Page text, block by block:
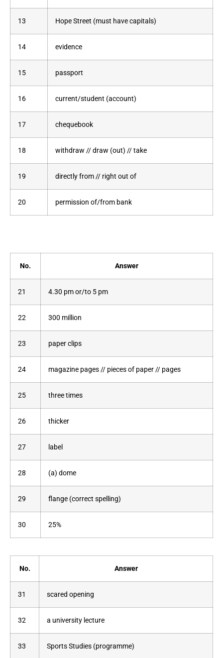
13 Hope Street (must have capitals)
14 evidence
15 passport
16 current/student (account)
17 chequebook
18 withdraw // draw (out) // take
19 directly from // right out of
20 permission of/from bank
No. Answer
21 4.30 pm or/to 5 pm
22 300 million
23 paper clips
24 magazine pages // pieces of paper // pages
25 three times
26 thicker
27 label
28 (a) dome
29 flange (correct spelling)
30 25%
No. Answer
31 scared opening
32 a university lecture
33 Sports Studies (programme)